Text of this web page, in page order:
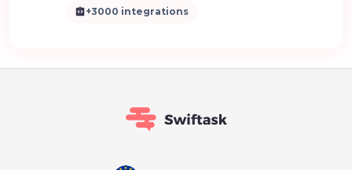
+3000 integrations